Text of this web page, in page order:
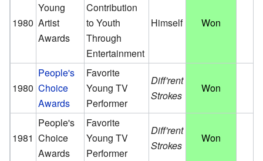
1980
Young
Artist
Awards
Contribution
to Youth
Through
Entertainment
Himself Won
1980
People's
Choice
Awards
Favorite
Young TV
Performer
Diff'rent
Strokes
Won
1981
People's
Choice
Awards
Favorite
Young TV
Performer
Diff'rent
Strokes
Won